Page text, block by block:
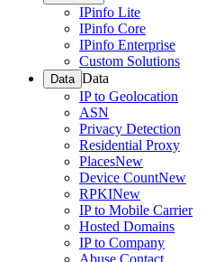
IPinfo Lite
IPinfo Core
IPinfo Enterprise
Custom Solutions
Data Data
IP to Geolocation
ASN
Privacy Detection
Residential Proxy
PlacesNew
Device CountNew
RPKINew
IP to Mobile Carrier
Hosted Domains
IP to Company